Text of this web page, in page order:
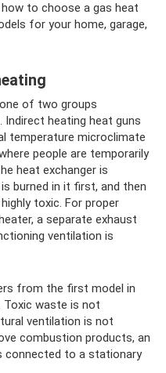
to choose a gas heat
for your home, garage,
of two groups
heating heat guns
temperature microclimate
people are temporarily
heat exchanger is
burned in it first, and then
toxic. For proper
a separate exhaust
ventilation is
from the first model in
waste is not
ventilation is not
combustion products, an
connected to a stationary